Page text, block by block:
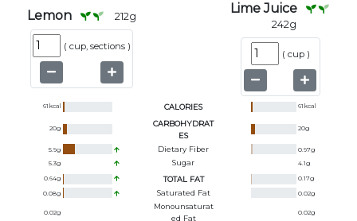
Lemon 212g
( cup, sections )
Lime Juice
242g
( cup )
61 kcal CALORIES 61 kcal
20g
CARBOHYDRAT
ES
20g
5.9g Dietary Fiber 0.97g
5.3g Sugar 4.1g
0.64g TOTAL FAT 0.17g
0.08g Saturated Fat 0.02g
0.02g
Monounsaturat
Ed Fat
0.02g